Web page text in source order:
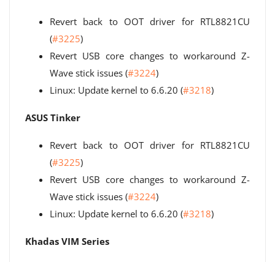
Revert back to OOT driver for RTL8821CU
(#3225)
Revert USB core changes to workaround Z-
Wave stick issues (#3224)
Linux: Update kernel to 6.6.20 (#3218)
ASUS Tinker
Revert back to OOT driver for RTL8821CU
(#3225)
Revert USB core changes to workaround Z-
Wave stick issues (#3224)
Linux: Update kernel to 6.6.20 (#3218)
Khadas VIM Series